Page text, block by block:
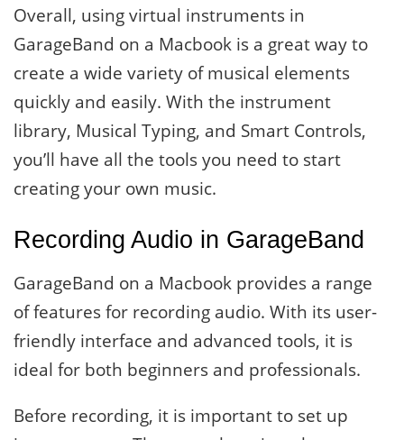
Overall, using virtual instruments in
GarageBand on a Macbook is a great way to
create a wide variety of musical elements
quickly and easily. With the instrument
library, Musical Typing, and Smart Controls,
you’ll have all the tools you need to start
creating your own music.
Recording Audio in GarageBand
GarageBand on a Macbook provides a range
of features for recording audio. With its user-
friendly interface and advanced tools, it is
ideal for both beginners and professionals.
Before recording, it is important to set up